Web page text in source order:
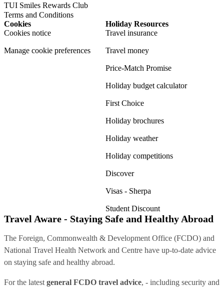
TUI Smiles Rewards Club
Terms and Conditions
Cookies
Cookies notice
Manage cookie preferences
Holiday Resources
Travel insurance
Travel money
Price-Match Promise
Holiday budget calculator
First Choice
Holiday brochures
Holiday weather
Holiday competitions
Discover
Visas - Sherpa
Student Discount
Travel Aware - Staying Safe and Healthy Abroad
The Foreign, Commonwealth & Development Office (FCDO) and
National Travel Health Network and Centre have up-to-date advice
on staying safe and healthy abroad.
For the latest general FCDO travel advice, - including security and